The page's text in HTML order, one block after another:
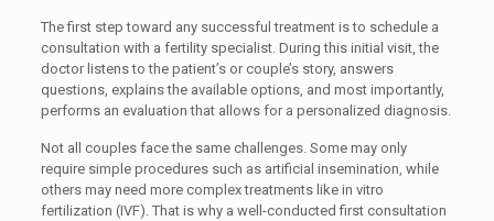
The first step toward any successful treatment is to schedule a
consultation with a fertility specialist. During this initial visit, the
doctor listens to the patient’s or couple’s story, answers
questions, explains the available options, and most importantly,
performs an evaluation that allows for a personalized diagnosis.
Not all couples face the same challenges. Some may only
require simple procedures such as artificial insemination, while
others may need more complex treatments like in vitro
fertilization (IVF). That is why a well-conducted first consultation